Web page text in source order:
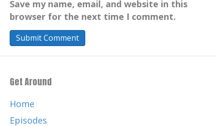
Save my name, email, and website in this
browser for the next time I comment.
Get Around
Home
Episodes